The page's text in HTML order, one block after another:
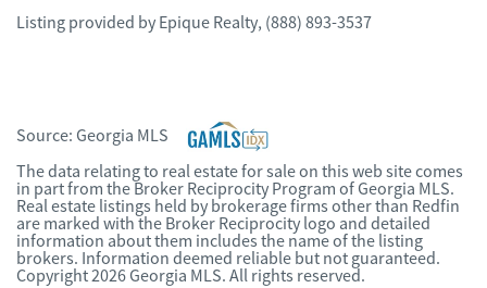
Listing provided by Epique Realty, (888) 893-3537
Source: Georgia MLS
The data relating to real estate for sale on this web site comes
in part from the Broker Reciprocity Program of Georgia MLS.
Real estate listings held by brokerage firms other than Redfin
are marked with the Broker Reciprocity logo and detailed
information about them includes the name of the listing
brokers. Information deemed reliable but not guaranteed.
Copyright 2026 Georgia MLS. All rights reserved.